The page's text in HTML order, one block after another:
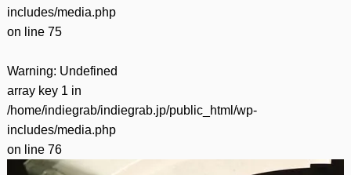
includes/media.php
on line 75
Warning: Undefined
array key 1 in
/home/indiegrab/indiegrab.jp/public_html/wp-
includes/media.php
on line 76